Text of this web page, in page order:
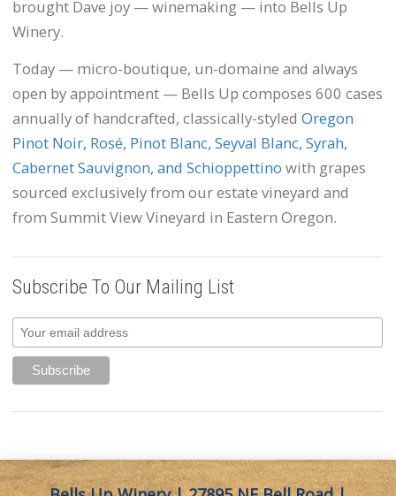
brought Dave joy — winemaking — into Bells Up
Winery.
Today — micro-boutique, un-domaine and always
open by appointment — Bells Up composes 600 cases
annually of handcrafted, classically-styled Oregon
Pinot Noir, Rosé, Pinot Blanc, Seyval Blanc, Syrah,
Cabernet Sauvignon, and Schioppettino with grapes
sourced exclusively from our estate vineyard and
from Summit View Vineyard in Eastern Oregon.
Subscribe To Our Mailing List